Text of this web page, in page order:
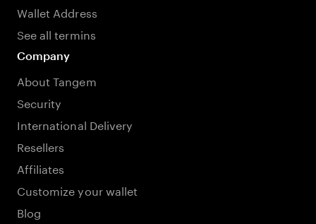
Wallet Address
See all termins
Company
About Tangem
Security
International Delivery
Resellers
Affiliates
Customize your wallet
Blog